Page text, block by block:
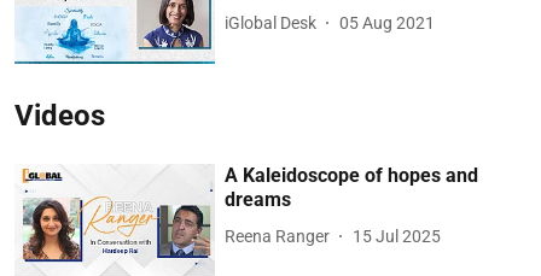
iGlobal Desk 05 Aug 2021
Videos
A Kaleidoscope of hopes and
dreams
Reena Ranger 15 Jul 2025